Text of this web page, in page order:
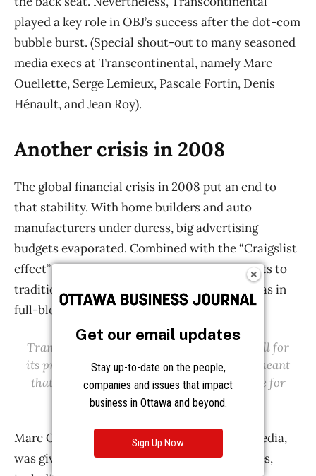
Get our email updates
Stay up-to-date on the people,
companies and issues that impact
business in Ottawa and beyond.
Sign Up Now